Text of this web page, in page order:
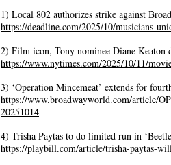
1) Local 802 authorizes strike against
https://deadline.com/2025/10/musicians-
2) Film icon, Tony nominee Diane Keaton
https://www.nytimes.com/2025/10/11/
3) ‘Operation Mincemeat’ extends for
https://www.broadwayworld.com/article/
20251014
4) Trisha Paytas to do limited run in
https://playbill.com/article/trisha-paytas-